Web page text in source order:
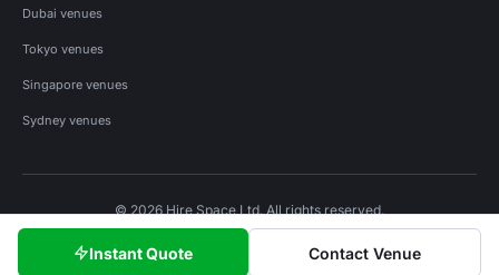
Instant Quote Contact Venue
Dubai venues
Tokyo venues
Singapore venues
Sydney venues
© 2026 Hire Space Ltd. All rights reserved.
Privacy